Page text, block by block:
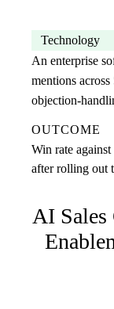
Technology
An enterprise
mentions
objection-
OUTCOME
Win rate
after rolling out
AI Sales